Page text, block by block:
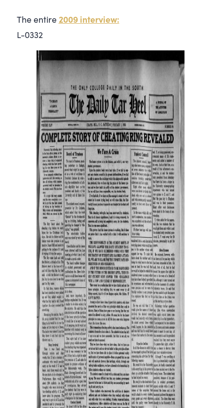
The entire 2009 interview:
L-0332